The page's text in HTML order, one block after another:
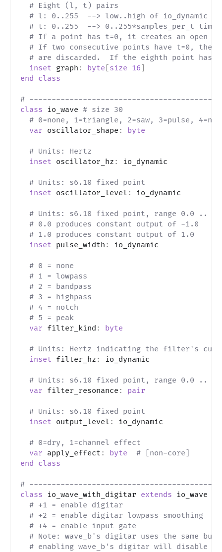
# Eight (l, t) pairs
# l: 0..255  --> low..high of io_dynamic
# t: 0..255  --> 0..255*samples_per_t time
# If a point has t=0, it creates an open
# If two consecutive points have t=0, then
# are discarded.  If the eighth point
inset graph : byte [size 16]
end class
#
class io_wave # size 30
# 0=none, 1=triangle, 2=saw, 3=pulse,
var oscillator_shape : byte
# Units: Hertz
inset oscillator_hz : io_dynamic
# Units: s6.10 fixed point
inset oscillator_level : io_dynamic
# Units: s6.10 fixed point, range 0.0 ..
# 0.0 produces constant output of -1.0
# 1.0 produces constant output of 1.0
inset pulse_width : io_dynamic
# 0 = none
# 1 = lowpass
# 2 = bandpass
# 3 = highpass
# 4 = notch
# 5 = peak
var filter_kind : byte
# Units: Hertz indicating the filter's
inset filter_hz : io_dynamic
# Units: s6.10 fixed point, range 0.0 ..
var filter_resonance : pair
# Units: s6.10 fixed point
inset output_level : io_dynamic
# 0=dry, 1=channel effect
var apply_effect : byte
# [non-core]
end class
#
class io_wave_with_digitar extends io_wave
# +1 = enable digitar
# +2 = enable digitar lowpass smoothing
# +4 = enable input gate
# Note: wave_b's digitar uses the same
# enabling wave_b's digitar will disable